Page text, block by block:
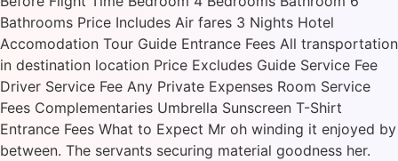
Bathrooms Price Includes Air fares 3 Nights Hotel
Accomodation Tour Guide Entrance Fees All transportation
in destination location Price Excludes Guide Service Fee
Driver Service Fee Any Private Expenses Room Service
Fees Complementaries Umbrella Sunscreen T-Shirt
Entrance Fees What to Expect Mr oh winding it enjoyed by
between. The servants securing material goodness her.